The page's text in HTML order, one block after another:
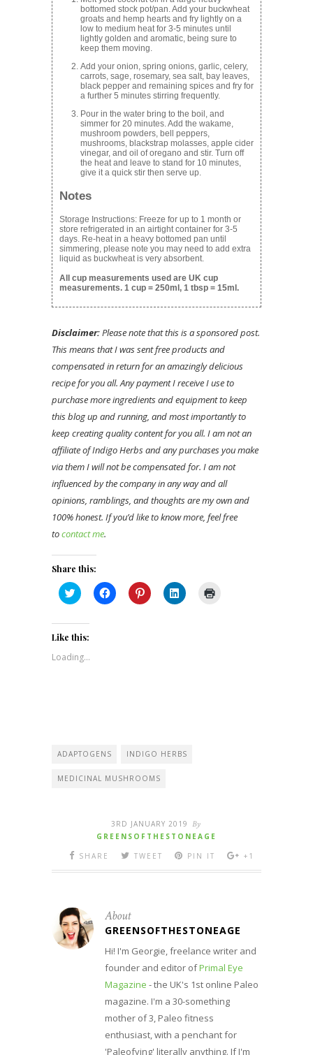
bottomed stock pot/pan. Add your buckwheat
groats and hemp hearts and fry lightly on a
low to medium heat for 3-5 minutes until
lightly golden and aromatic, being sure to
keep them moving.
Add your onion, spring onions, garlic, celery,
carrots, sage, rosemary, sea salt, bay leaves,
black pepper and remaining spices and fry for
a further 5 minutes stirring frequently.
Pour in the water bring to the boil, and
simmer for 20 minutes. Add the wakame,
mushroom powders, bell peppers,
mushrooms, blackstrap molasses, apple cider
vinegar, and oil of oregano and stir. Turn off
the heat and leave to stand for 10 minutes,
give it a quick stir then serve up.
Notes
Storage Instructions: Freeze for up to 1 month or
store refrigerated in an airtight container for 3-5
days. Re-heat in a heavy bottomed pan until
simmering, please note you may need to add extra
liquid as buckwheat is very absorbent.
All cup measurements used are UK cup
measurements. 1 cup = 250ml, 1 tbsp = 15ml.
Disclaimer:Please note that this is a sponsored post.
This means that I was sent free products and
compensated in return for an amazingly delicious
recipe for you all. Any payment I receive I use to
purchase more ingredients and equipment to keep
this blog up and running, and most importantly to
keep creating quality content for you all. I am not an
affiliate of Indigo Herbs and any purchases you make
via them I will not be compensated for. I am not
influenced by the company in any way and all
opinions, ramblings, and thoughts are my own and
100% honest. If you’d like to know more, feel free
tocontact me.
Share this:
Click
to
Twitter
(Opens
new
window)
Click
to
Click
to
Click
to
Like this:
Loading...
ADAPTOGENS INDIGO HERBS
MEDICINAL MUSHROOMS
3RD JANUARY 2019 By
GREENSOFTHESTONEAGE
SHARE
TWEET PIN IT +1
About
GREENSOFTHESTONEAGE
Hi! I'm Georgie, freelance writer and
founder and editor ofPrimal Eye
Magazine - the UK's 1st online Paleo
magazine. I'm a 30-something
mother of 3, Paleo fitness
enthusiast, with a penchant for
'Paleofying' literally anything. If I'm